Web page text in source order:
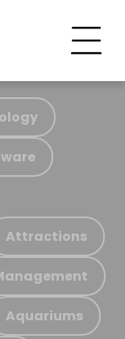
Attractions
Aquariums